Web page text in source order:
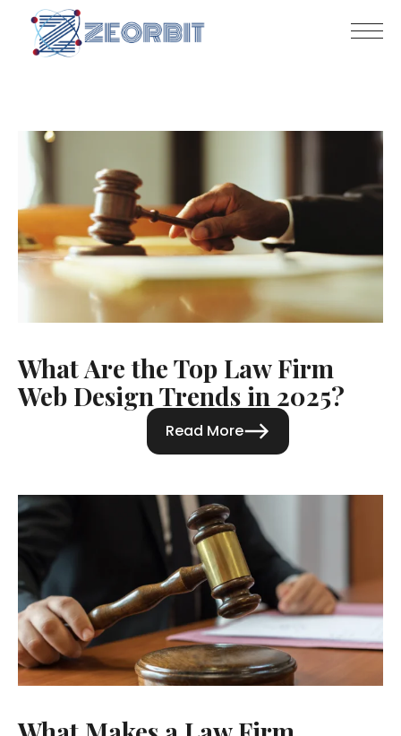
What Are the Top Law Firm
Web Design Trends in 2025?
Read More